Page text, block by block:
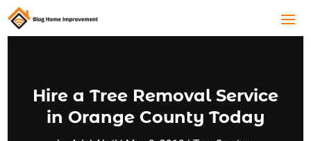
Hire a Tree Removal Service
in Orange County Today